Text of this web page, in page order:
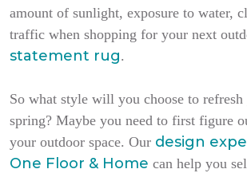
amount of sunlight, exposure to water,
traffic when shopping for your next
statement rug.
So what style will you choose to refresh
spring? Maybe you need to first figure
your outdoor space. Our design
One Floor & Home can help you